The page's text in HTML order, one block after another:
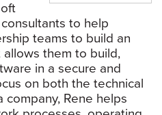
to help
teams to build an
them to build,
in a secure and
on both the technical
company, Rene helps